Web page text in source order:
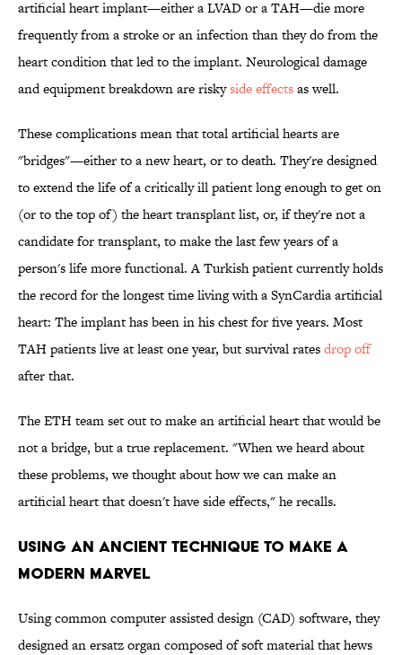
artificial heart implant—either a LVAD or a TAH—die more
frequently from a stroke or an infection than they do from the
heart condition that led to the implant. Neurological damage
and equipment breakdown are riskyside effectsas well.
These complications mean that total artificial hearts are
"bridges"—either to a new heart, or to death. They're designed
to extend the life of a critically ill patient long enough to get on
(or to the top of) the heart transplant list, or, if they're not a
candidate for transplant, to make the last few years of a
person's life more functional. A Turkish patient currently holds
the record for the longest time living with a SynCardia artificial
heart: The implant has been in his chest for five years. Most
TAH patients live at least one year, but survival ratesdrop off
after that.
The ETH team set out to make an artificial heart that would be
not a bridge, but a true replacement. "When we heard about
these problems, we thought about how we can make an
artificial heart that doesn't have side effects," he recalls.
USING AN ANCIENT TECHNIQUE TO MAKE A
MODERN MARVEL
Using common computer assisted design (CAD) software, they
designed an ersatz organ composed of soft material that hews